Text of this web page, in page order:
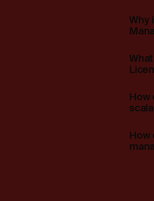
Why
How
How